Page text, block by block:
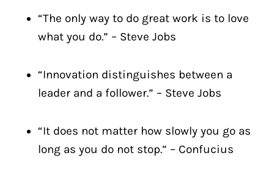
“The only way to do great work is to love
what you do.” – Steve Jobs
“Innovation distinguishes between a
leader and a follower.” – Steve Jobs
“It does not matter how slowly you go as
long as you do not stop.” – Confucius